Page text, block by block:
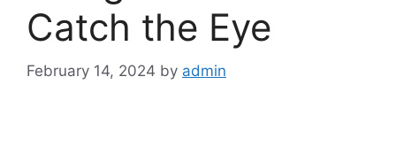
Catch the Eye
February 14, 2024 by admin